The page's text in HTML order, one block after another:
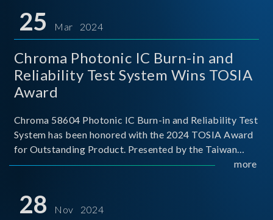
25 Mar 2024
Chroma Photonic IC Burn-in and
Reliability Test System Wins TOSIA
Award
Chroma 58604 Photonic IC Burn-in and Reliability Test
System has been honored with the 2024 TOSIA Award
for Outstanding Product. Presented by the Taiwan
Optoelectronic and Semiconductor Industry
for thei
more
28 Nov 2024